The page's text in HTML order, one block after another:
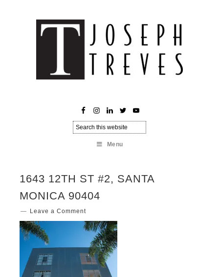
Menu
1643 12TH ST #2, SANTA
MONICA 90404
Leave a Comment